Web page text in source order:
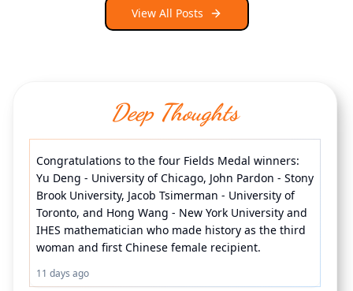
View All Posts
Deep Thoughts
Congratulations to the four Fields Medal winners:
Yu Deng - University of Chicago, John Pardon - Stony
Brook University, Jacob Tsimerman - University of
Toronto, and Hong Wang - New York University and
IHES mathematician who made history as the third
woman and first Chinese female recipient.
11 days ago